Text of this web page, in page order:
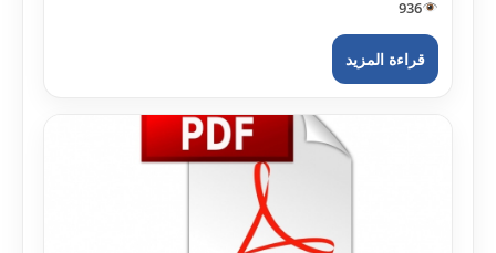
936
قراءة المزيد